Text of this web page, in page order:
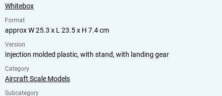
Whitebox
Format
approx W 25.3 x L 23.5 x H 7.4 cm
Version
Injection molded plastic, with stand, with landing gear
Category
Aircraft Scale Models
Subcategory